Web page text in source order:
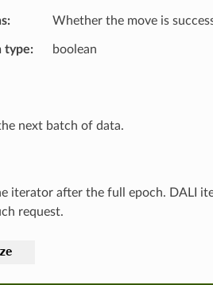
Whether the move is
type boolean
next batch of data.
iterator after the full epoch. DALI
request.